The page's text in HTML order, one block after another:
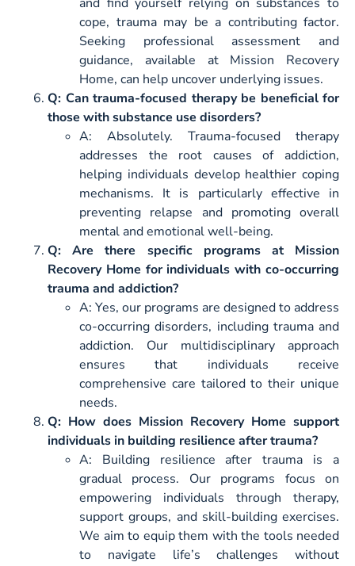
and find yourself relying on substances to
cope, trauma may be a contributing factor.
Seeking professional assessment and
guidance, available at Mission Recovery
Home, can help uncover underlying issues.
Q: Can trauma-focused therapy be beneficial for
those with substance use disorders?
A: Absolutely. Trauma-focused therapy
addresses the root causes of addiction,
helping individuals develop healthier coping
mechanisms. It is particularly effective in
preventing relapse and promoting overall
mental and emotional well-being.
Q: Are there specific programs at Mission
Recovery Home for individuals with co-occurring
trauma and addiction?
A: Yes, our programs are designed to address
co-occurring disorders, including trauma and
addiction. Our multidisciplinary approach
ensures that individuals receive
comprehensive care tailored to their unique
needs.
Q: How does Mission Recovery Home support
individuals in building resilience after trauma?
A: Building resilience after trauma is a
gradual process. Our programs focus on
empowering individuals through therapy,
support groups, and skill-building exercises.
We aim to equip them with the tools needed
to navigate life’s challenges without